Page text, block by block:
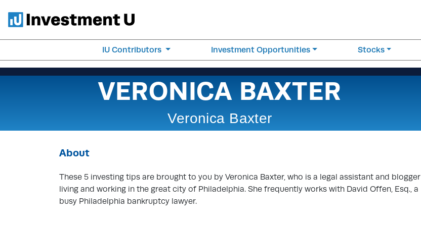
IU Contributors Investment Opportunities Stocks
VERONICA BAXTER
Veronica Baxter
About
These 5 investing tips are brought to you by Veronica Baxter, who is a legal assistant and blogger
living and working in the great city of Philadelphia. She frequently works with David Offen, Esq., a
busy Philadelphia bankruptcy lawyer.